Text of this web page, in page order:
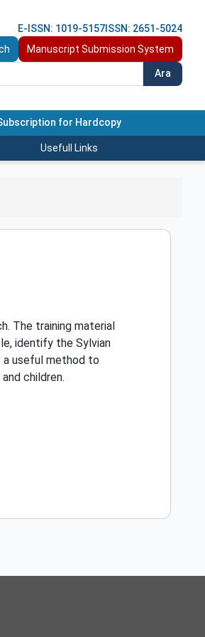
E-ISSN: 1019-5157 ISSN: 2651-5024
Manuscript Submission System
Ara
for Hardcopy
Usefull Links
The training material
identify the Sylvian
a useful method to
children.